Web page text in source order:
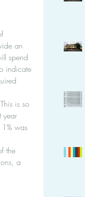
an
spend
indicate
is so
year
was
the
a